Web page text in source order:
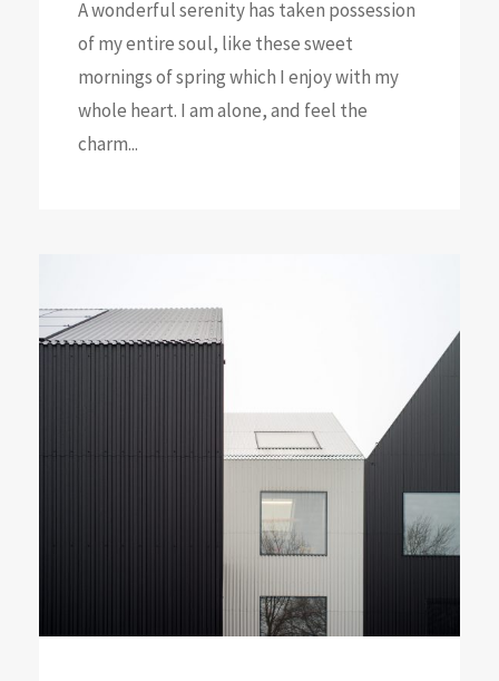
A wonderful serenity has taken possession
of my entire soul, like these sweet
mornings of spring which I enjoy with my
whole heart. I am alone, and feel the
charm...